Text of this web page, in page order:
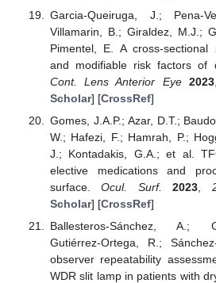
Garcia-Queiruga, J.; Pena-
Villamarin, B.; Giraldez, M.J.;
Pimentel, E. A cross-
and modifiable risk factors of
Cont. Lens Anterior Eye 2023
Scholar] [CrossRef]
Gomes, J.A.P.; Azar, D.T.;
W.; Hafezi, F.; Hamrah, P.;
J.; Kontadakis, G.A.; et al.
elective medications and
surface.Ocul. Surf. 2023 ,
Scholar] [CrossRef]
Ballesteros-Sánchez, A.;
Gutiérrez-Ortega, R.;
observer repeatability
WDR slit lamp in patients with